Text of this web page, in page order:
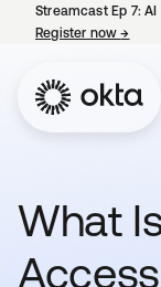
Streamcast Ep 7:
Register now→
What